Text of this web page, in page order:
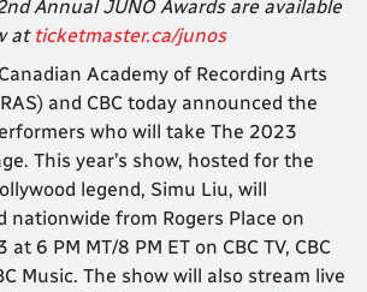
Annual JUNO Awards are available
at ticketmaster.ca/junos
Academy of Recording Arts
and CBC today announced the
who will take The 2023
This year’s show, hosted for the
legend, Simu Liu, will
nationwide from Rogers Place on
6 PM MT/8 PM ET on CBC TV, CBC
Music. The show will also stream live